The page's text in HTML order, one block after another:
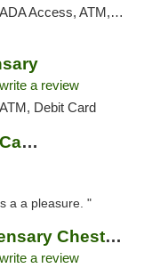
Access, ATM, Pickup
write a review
Debit Card
Beyond / Hello Bloomington Cannabis Dispen...
a a pleasure. "
Hippos Weed Dispensary Chesterfield
write a review